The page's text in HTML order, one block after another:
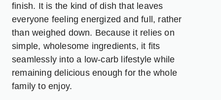
finish. It is the kind of dish that leaves
everyone feeling energized and full, rather
than weighed down. Because it relies on
simple, wholesome ingredients, it fits
seamlessly into a low-carb lifestyle while
remaining delicious enough for the whole
family to enjoy.